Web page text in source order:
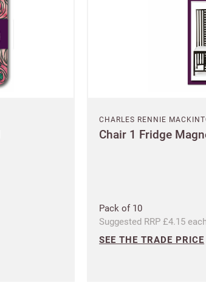
CHARLES RENNIE
Chair 1 Fridge
Pack of 10
Suggested RRP £4.15 each
SEE THE TRADE PRICE
Questions about domestic,
US State
Billing address